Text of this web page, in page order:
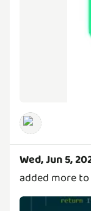
Wed, Jun 5,
added more